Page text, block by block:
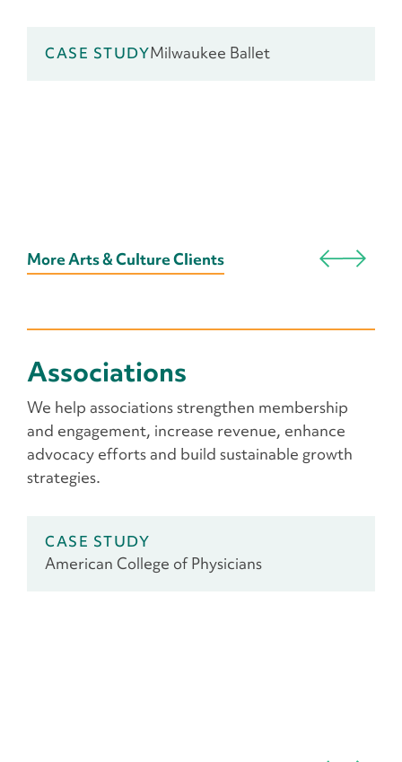
CASE STUDYMilwaukee Ballet
More Arts & Culture Clients
Associations
We help associations strengthen membership
and engagement, increase revenue, enhance
advocacy efforts and build sustainable growth
strategies.
CASE STUDY
American College of Physicians